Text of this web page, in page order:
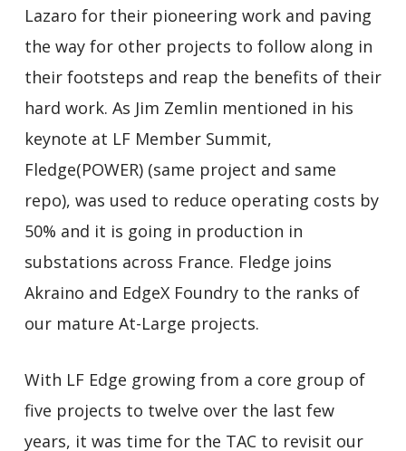
Lazaro for their pioneering work and paving
the way for other projects to follow along in
their footsteps and reap the benefits of their
hard work. As Jim Zemlin mentioned in his
keynote at LF Member Summit,
Fledge(POWER) (same project and same
repo), was used to reduce operating costs by
50% and it is going in production in
substations across France. Fledge joins
Akraino and EdgeX Foundry to the ranks of
our mature At-Large projects.
With LF Edge growing from a core group of
five projects to twelve over the last few
years, it was time for the TAC to revisit our